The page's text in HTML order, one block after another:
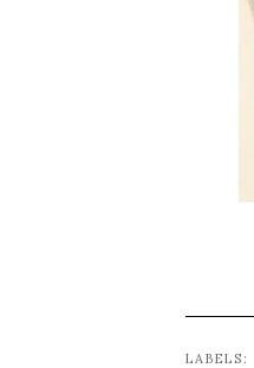
LABELS: